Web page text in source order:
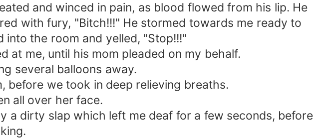
and winced in pain, as blood flowed from his lip. He
with fury, "Bitch!!!" He stormed towards me ready to
the room and yelled, "Stop!!!"
at me, until his mom pleaded on my behalf.
several balloons away.
we took in deep relieving breaths.
all over her face.
a dirty slap which left me deaf for a few seconds, before